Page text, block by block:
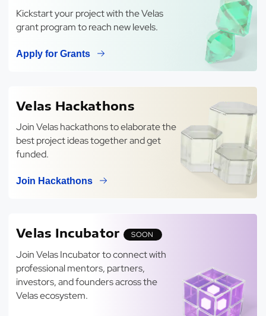
Kickstart your project with the Velas
grant program to reach new levels.
Apply for Grants
Velas Hackathons
Join Velas hackathons to elaborate the
best project ideas together and get
funded.
Join Hackathons
Velas Incubator SOON
Join Velas Incubator to connect with
professional mentors, partners,
investors, and founders across the
Velas ecosystem.